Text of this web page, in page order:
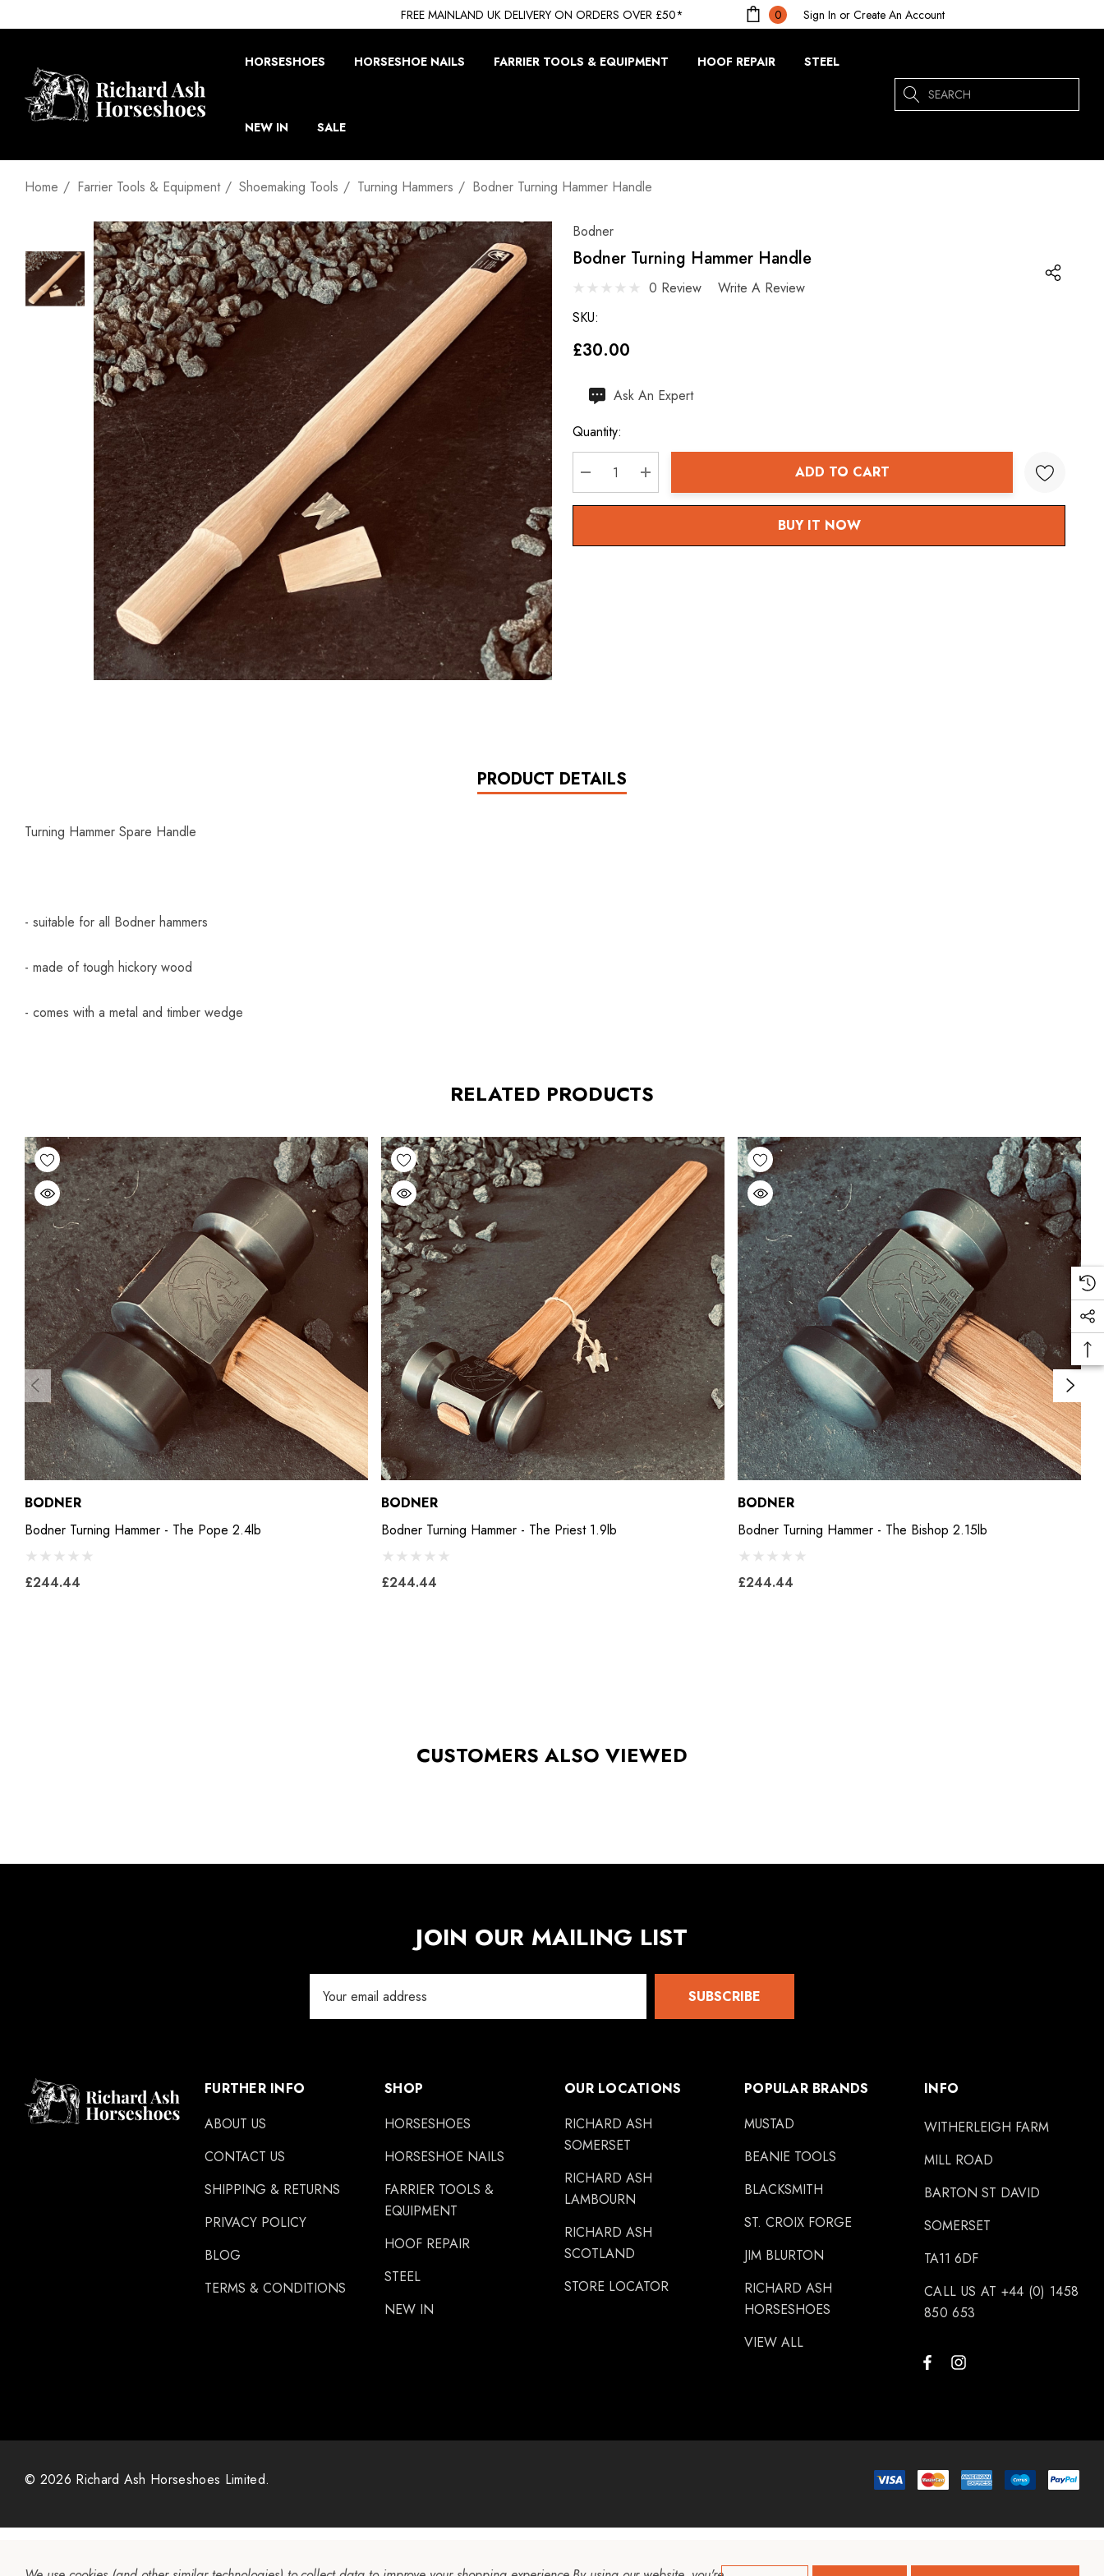
FREE MAINLAND UK DELIVERY ON ORDERS OVER £50* 0 Sign In or Create An Account
HORSESHOES HORSESHOE NAILS FARRIER TOOLS & EQUIPMENT HOOF REPAIR STEEL
NEW IN SALE
Search
Home Farrier Tools & Equipment Shoemaking Tools Turning Hammers Bodner Turning Hammer Handle
Bodner
Bodner Turning Hammer Handle
0 Review
Write A Review
SKU:
£30.00
Hurry
Current
stock:
Ask An Expert
Quantity:
DECREASE QUANTITY:
INCREASE QUANTITY:
ADD TO CART
BUY IT NOW
PRODUCT DETAILS
Turning Hammer Spare Handle
- suitable for all Bodner hammers
- made of tough hickory wood
- comes with a metal and timber wedge
RELATED PRODUCTS
BODNER
Bodner Turning Hammer - The Pope 2.4lb
£244.44
BODNER
Bodner Turning Hammer - The Priest 1.9lb
£244.44
BODNER
Bodner Turning Hammer - The Bishop 2.15lb
£244.44
CUSTOMERS ALSO VIEWED
JOIN OUR MAILING LIST
Address
SUBSCRIBE
FURTHER INFO
ABOUT US
CONTACT US
SHIPPING & RETURNS
PRIVACY POLICY
BLOG
TERMS & CONDITIONS
SHOP
HORSESHOES
HORSESHOE NAILS
FARRIER TOOLS &
EQUIPMENT
HOOF REPAIR
STEEL
NEW IN
OUR LOCATIONS
RICHARD ASH
SOMERSET
RICHARD ASH
LAMBOURN
RICHARD ASH
SCOTLAND
STORE LOCATOR
POPULAR BRANDS
MUSTAD
BEANIE TOOLS
BLACKSMITH
ST. CROIX FORGE
JIM BLURTON
RICHARD ASH
HORSESHOES
VIEW ALL
INFO
WITHERLEIGH FARM
MILL ROAD
BARTON ST DAVID
SOMERSET
TA11 6DF
CALL US AT +44 (0) 1458
850 653
© 2026 Richard Ash Horseshoes Limited.